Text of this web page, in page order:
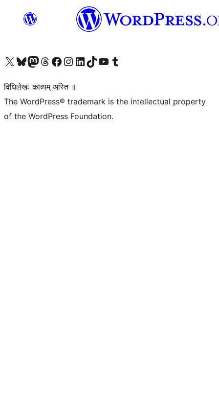
Visit our X (formerly Twitter) account
Visit our Bluesky account
Visit our Mastodon account
Visit our Threads account
Visit our Facebook page
Visit our Instagram account
Visit our LinkedIn account
Visit our TikTok account
Visit our YouTube channel
Visit our Tumblr account
विधिलेखः काव्यम् अस्ति ॥
The WordPress® trademark is the intellectual property
of the WordPress Foundation.